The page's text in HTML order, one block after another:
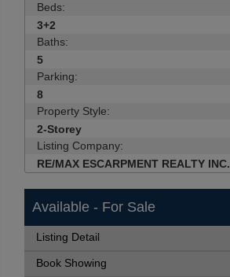
Beds:
3+2
Baths:
5
Parking:
8
Property Style:
2-Storey
Listing Company:
RE/MAX ESCARPMENT REALTY INC.
Available - For Sale
Listing Detail
Book Showing